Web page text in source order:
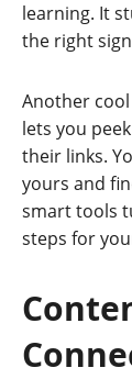
learning. It
the right
Another
lets you
their links.
yours and
smart tools
steps for